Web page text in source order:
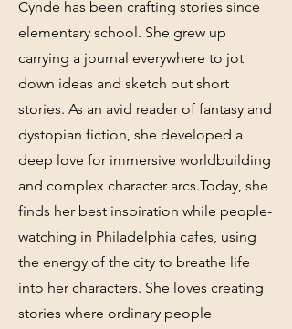
Cynde has been crafting stories since
elementary school. She grew up
carrying a journal everywhere to jot
down ideas and sketch out short
stories. As an avid reader of fantasy and
dystopian fiction, she developed a
deep love for immersive worldbuilding
and complex character arcs.Today, she
finds her best inspiration while people-
watching in Philadelphia cafes, using
the energy of the city to breathe life
into her characters. She loves creating
stories where ordinary people